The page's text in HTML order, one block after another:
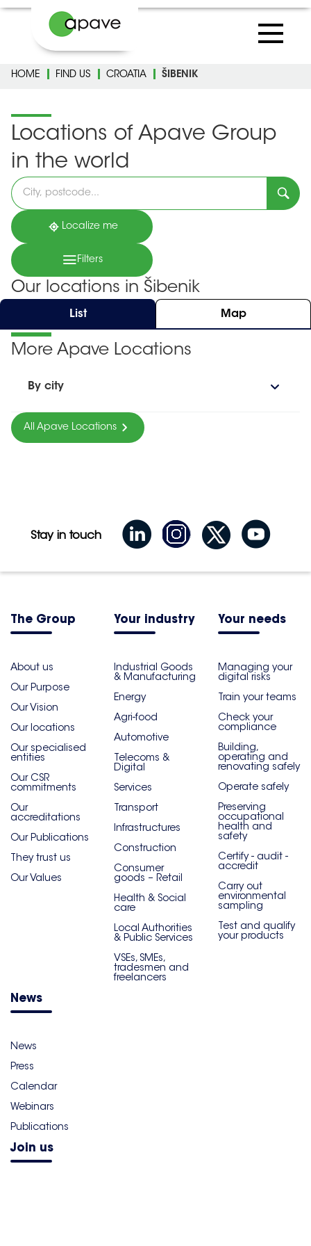
HOME FIND US CROATIA ŠIBENIK
Locations of Apave Group
in the world
Please
fill
in
an
address
Localize me
Filters
Our locations in Šibenik
List Map
More Apave Locations
By city
All Apave Locations
Stay in touch
The Group
About us
Our Purpose
Our Vision
Our locations
Our specialised
entities
Our CSR
commitments
Our
accreditations
Our Publications
They trust us
Our Values
Your industry
Industrial Goods
& Manufacturing
Energy
Agri-food
Automotive
Telecoms &
Digital
Services
Transport
Infrastructures
Construction
Consumer
goods – Retail
Health & Social
care
Local Authorities
& Public Services
VSEs, SMEs,
tradesmen and
freelancers
Your needs
Managing your
digital risks
Train your teams
Check your
compliance
Building,
operating and
renovating safely
Operate safely
Preserving
occupational
health and
safety
Certify - audit -
accredit
Carry out
environmental
sampling
Test and qualify
your products
News
News
Press
Calendar
Webinars
Publications
Join us